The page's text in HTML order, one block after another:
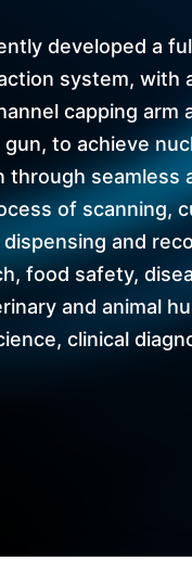
developed a
system, with
capping arm
to achieve
through seamless
of scanning,
and
food safety,
and animal
clinical